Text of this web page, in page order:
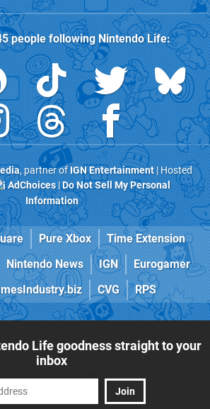
people followingNintendo Life:
, partner ofIGN Entertainment| Hosted
AdChoices|Do Not Sell My Personal
Information
Pure Xbox
Time Extension
Nintendo News IGN
Eurogamer
CVG RPS
Life goodness straight to your
inbox